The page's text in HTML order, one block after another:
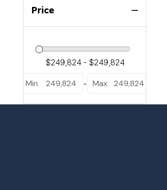
Price
Min 249,824 - Max 249,824